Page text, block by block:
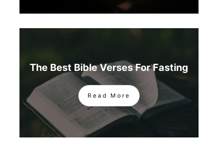
The Best Bible Verses For Fasting
Read More